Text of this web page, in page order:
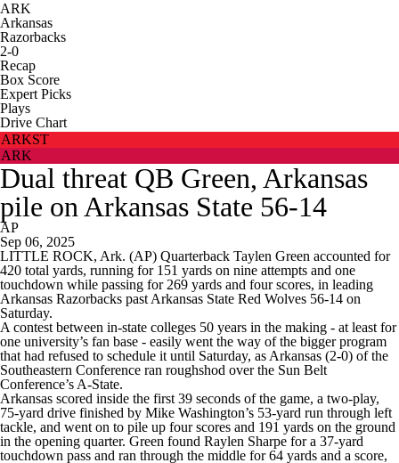
ARK
Arkansas
Razorbacks
2-0
Recap
Box Score
Expert Picks
Plays
Drive Chart
ARKST
ARK
Dual threat QB Green, Arkansas
pile on Arkansas State 56-14
AP
Sep 06, 2025
LITTLE ROCK, Ark. (AP) Quarterback Taylen Green accounted for
420 total yards, running for 151 yards on nine attempts and one
touchdown while passing for 269 yards and four scores, in leading
Arkansas Razorbacks past Arkansas State Red Wolves 56-14 on
Saturday.
A contest between in-state colleges 50 years in the making - at least for
one university’s fan base - easily went the way of the bigger program
that had refused to schedule it until Saturday, as Arkansas (2-0) of the
Southeastern Conference ran roughshod over the Sun Belt
Conference’s A-State.
Arkansas scored inside the first 39 seconds of the game, a two-play,
75-yard drive finished by Mike Washington’s 53-yard run through left
tackle, and went on to pile up four scores and 191 yards on the ground
in the opening quarter. Green found Raylen Sharpe for a 37-yard
touchdown pass and ran through the middle for 64 yards and a score,